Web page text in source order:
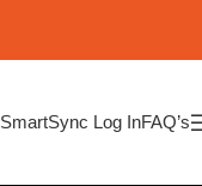
SmartSync Log InFAQ’s